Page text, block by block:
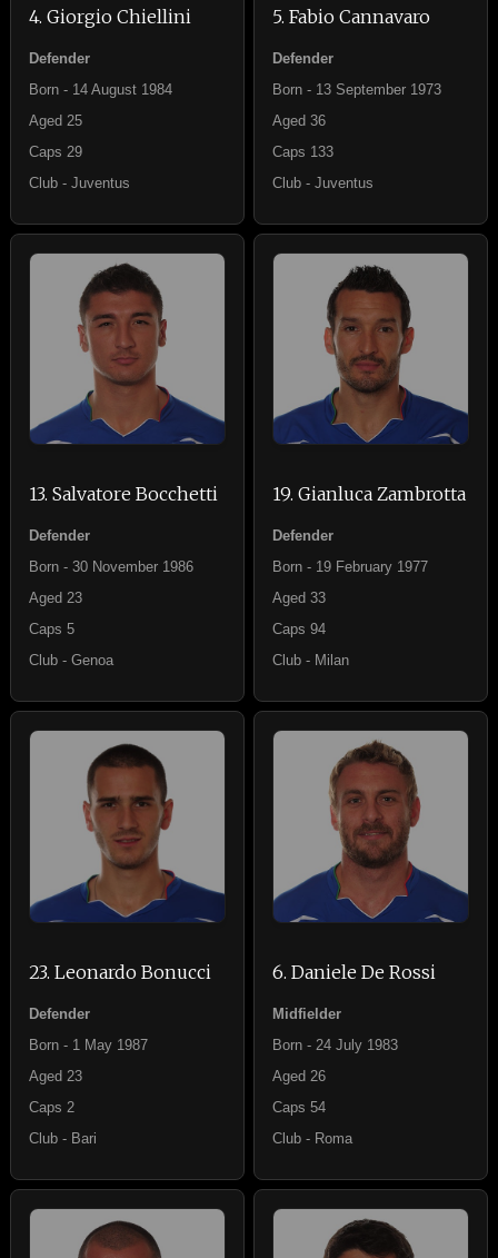
4. Giorgio Chiellini
Defender
Born - 14 August 1984
Aged 25
Caps 29
Club - Juventus
5. Fabio Cannavaro
Defender
Born - 13 September 1973
Aged 36
Caps 133
Club - Juventus
13. Salvatore Bocchetti
Defender
Born - 30 November 1986
Aged 23
Caps 5
Club - Genoa
19. Gianluca Zambrotta
Defender
Born - 19 February 1977
Aged 33
Caps 94
Club - Milan
23. Leonardo Bonucci
Defender
Born - 1 May 1987
Aged 23
Caps 2
Club - Bari
6. Daniele De Rossi
Midfielder
Born - 24 July 1983
Aged 26
Caps 54
Club - Roma